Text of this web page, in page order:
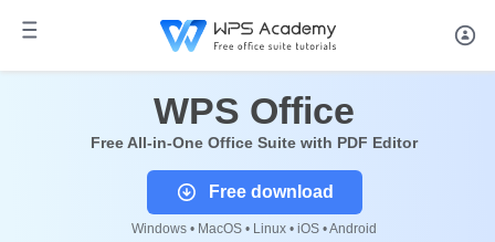
WPS Office
Free All-in-One Office Suite with PDF Editor
Free download
Windows • MacOS • Linux • iOS • Android